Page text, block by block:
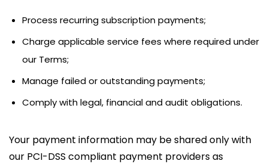
Process recurring subscription payments;
Charge applicable service fees where required under
our Terms;
Manage failed or outstanding payments;
Comply with legal, financial and audit obligations.
Your payment information may be shared only with
our PCI-DSS compliant payment providers as